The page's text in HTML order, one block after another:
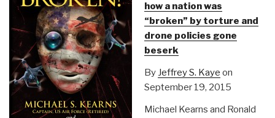
how a nation was
“broken” by torture and
drone policies gone
beserk
By Jeffrey S. Kaye on
September 19, 2015
Michael Kearns and Ronald